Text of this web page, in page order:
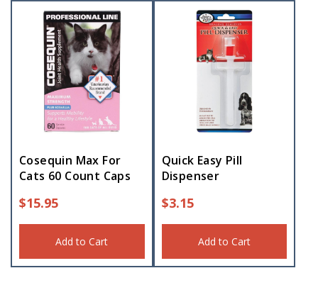
Cosequin Max For
Cats 60 Count Caps
$15.95
Add to Cart
Quick Easy Pill
Dispenser
$3.15
Add to Cart